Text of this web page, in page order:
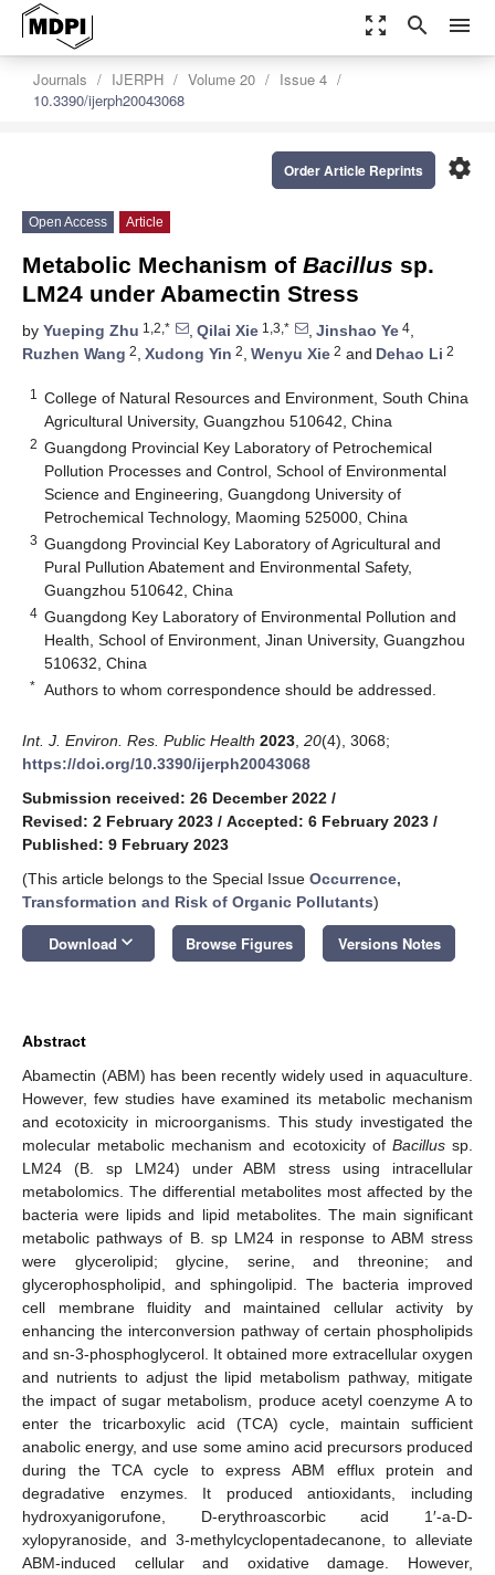
zoom_out_map search menu
Journals IJERPH Volume 20
Issue 4
10.3390/ijerph20043068
settings
Order Article Reprints
Open Access Article
Metabolic Mechanism of Bacillus sp.
LM24 under Abamectin Stress
by Yueping Zhu 1,2,* , Qilai Xie 1,3,* , Jinshao Ye 4,
Ruzhen Wang 2, Xudong Yin 2, Wenyu Xie 2 and Dehao Li 2
1
College of Natural Resources and Environment, South China
Agricultural University, Guangzhou 510642, China
2 Guangdong Provincial Key Laboratory of Petrochemical
Pollution Processes and Control, School of Environmental
Science and Engineering, Guangdong University of
Petrochemical Technology, Maoming 525000, China
3 Guangdong Provincial Key Laboratory of Agricultural and
Pural Pullution Abatement and Environmental Safety,
Guangzhou 510642, China
4 Guangdong Key Laboratory of Environmental Pollution and
Health, School of Environment, Jinan University, Guangzhou
510632, China
* Authors to whom correspondence should be addressed.
Int. J. Environ. Res. Public Health 2023 20(4), 3068;
https://doi.org/10.3390/ijerph20043068
Submission received: 26 December 2022 /
Revised: 2 February 2023 / Accepted: 6 February 2023 /
Published: 9 February 2023
(This article belongs to the Special Issue Occurrence,
Transformation and Risk of Organic Pollutants)
Download keyboard_arrow_down Browse Figures Versions Notes
Abstract
Abamectin (ABM) has been recently widely used in aquaculture.
However, few studies have examined its metabolic mechanism
and ecotoxicity in microorganisms. This study investigated the
molecular metabolic mechanism and ecotoxicity of Bacillussp.
LM24 (B. sp LM24) under ABM stress using intracellular
metabolomics. The differential metabolites most affected by the
bacteria were lipids and lipid metabolites. The main significant
metabolic pathways of B. sp LM24 in response to ABM stress
were glycerolipid; glycine, serine, and threonine; and
glycerophospholipid, and sphingolipid. The bacteria improved
cell membrane fluidity and maintained cellular activity by
enhancing the interconversion pathway of certain phospholipids
and sn-3-phosphoglycerol. It obtained more extracellular oxygen
and nutrients to adjust the lipid metabolism pathway, mitigate
the impact of sugar metabolism, produce acetyl coenzyme A to
enter the tricarboxylic acid (TCA) cycle, maintain sufficient
anabolic energy, and use some amino acid precursors produced
during the TCA cycle to express ABM efflux protein and
degradative enzymes. It produced antioxidants, including
hydroxyanigorufone, D-erythroascorbic acid 1′-a-D-
xylopyranoside, and 3-methylcyclopentadecanone, to alleviate
ABM-induced cellular and oxidative damage. However,